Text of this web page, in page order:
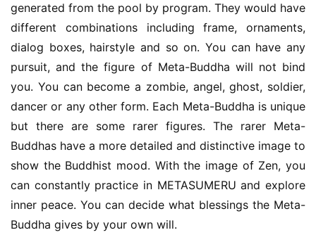
generated from the pool by program. They would have
different combinations including frame, ornaments,
dialog boxes, hairstyle and so on. You can have any
pursuit, and the figure of Meta-Buddha will not bind
you. You can become a zombie, angel, ghost, soldier,
dancer or any other form. Each Meta-Buddha is unique
but there are some rarer figures. The rarer Meta-
Buddhas have a more detailed and distinctive image to
show the Buddhist mood. With the image of Zen, you
can constantly practice in METASUMERU and explore
inner peace. You can decide what blessings the Meta-
Buddha gives by your own will.